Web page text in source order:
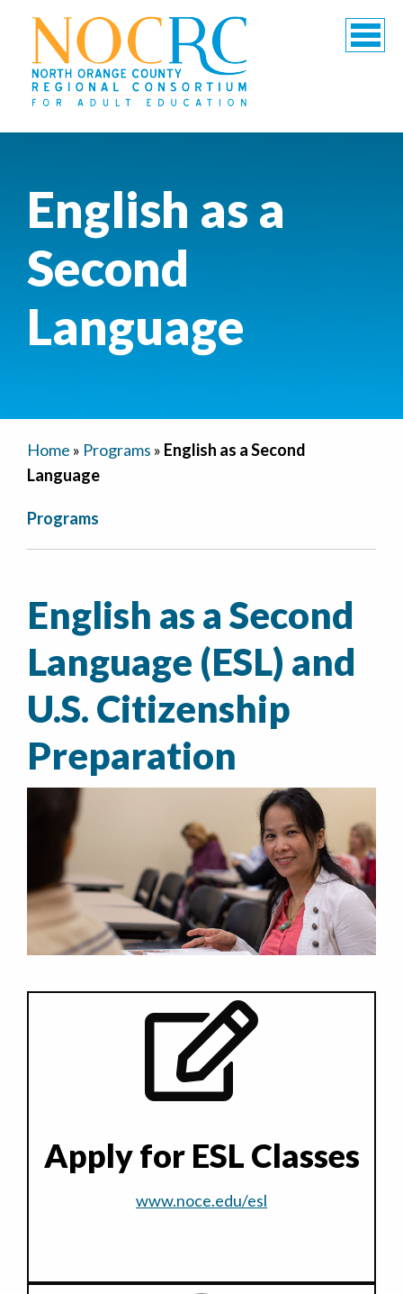
English as a
Second
Language
Home » Programs » English as a Second
Language
Programs
English as a Second
Language (ESL) and
U.S. Citizenship
Preparation
Apply for ESL Classes
www.noce.edu/esl